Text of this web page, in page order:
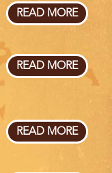
READ MORE
VIRUS
+
READ MORE
READ MORE
DARK